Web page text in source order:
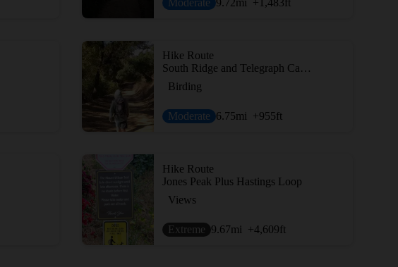
Moderate 9.72mi +1,483ft
Hike Route
South Ridge and Telegraph Canyon Loop
Birding
Moderate 6.75mi +955ft
Hike Route
Jones Peak Plus Hastings Loop
Views
Extreme 9.67mi +4,609ft